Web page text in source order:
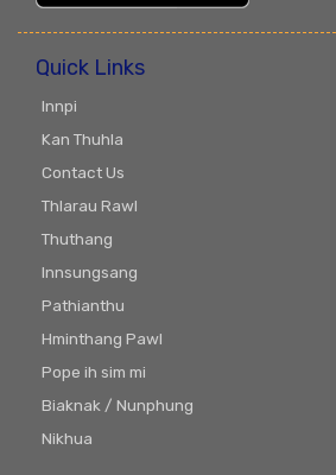
Quick Links
Innpi
Kan Thuhla
Contact Us
Thlarau Rawl
Thuthang
Innsungsang
Pathianthu
Hminthang Pawl
Pope ih sim mi
Biaknak / Nunphung
Nikhua